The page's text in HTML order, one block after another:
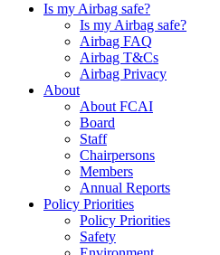
Is my Airbag safe?
Is my Airbag safe?
Airbag FAQ
Airbag T&Cs
Airbag Privacy
About
About FCAI
Board
Staff
Chairpersons
Members
Annual Reports
Policy Priorities
Policy Priorities
Safety